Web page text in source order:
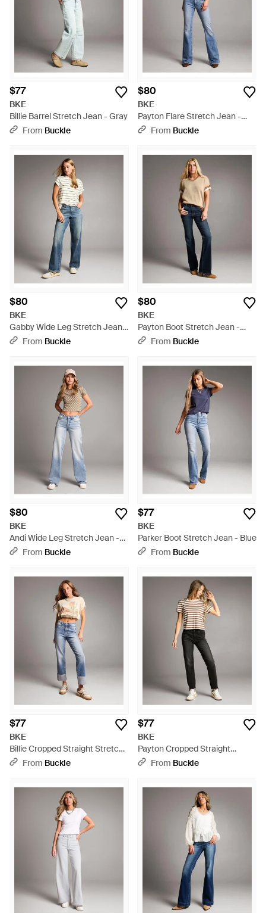
$77
BKE
Billie Barrel Stretch Jean - Gray
From Buckle
$80
BKE
Payton Flare Stretch Jean -
BlueFrom Buckle
$80
BKE
Gabby Wide Leg Stretch Jean -
BlueFrom Buckle
$80
BKE
Payton Boot Stretch Jean -
BlueFrom Buckle
$80
BKE
Andi Wide Leg Stretch Jean -
BlueFrom Buckle
$77
BKE
Parker Boot Stretch Jean - Blue
From Buckle
$77
BKE
Billie Cropped Straight Stretch
Jean - Blue
From Buckle
$77
BKE
Payton Cropped Straight
Stretch Jean - Gray
From Buckle